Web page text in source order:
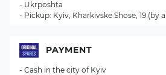
- Ukrposhta
- Pickup: Kyiv, Kharkivske Shose, 19 (by
PAYMENT
- Cash in the city of Kyiv